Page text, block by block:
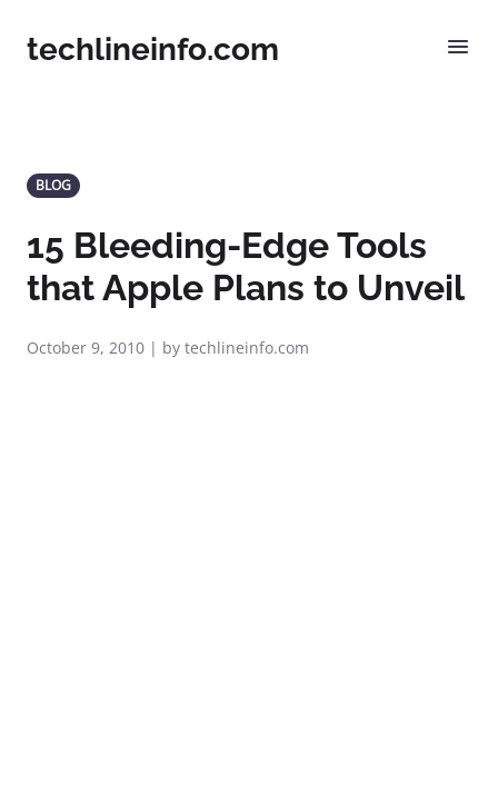
techlineinfo.com
BLOG
15 Bleeding-Edge Tools
that Apple Plans to Unveil
October 9, 2010 | by techlineinfo.com